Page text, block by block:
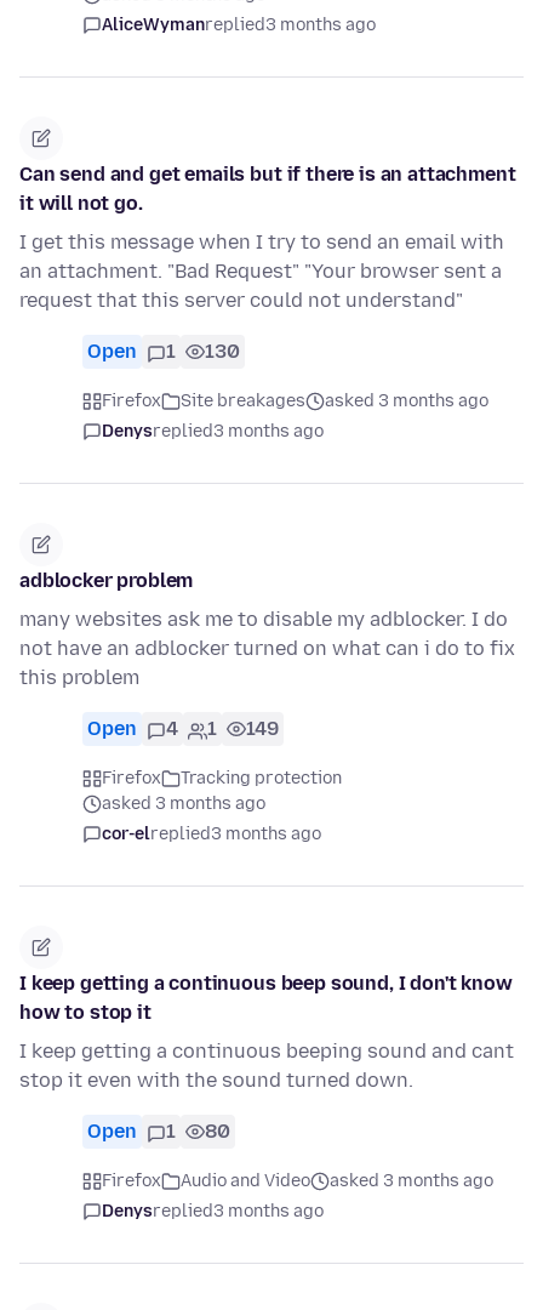
AliceWymanreplied3 months ago
Can send and get emails but if there is an attachment
it will not go.
I get this message when I try to send an email with
an attachment. "Bad Request" "Your browser sent a
request that this server could not understand"
Open 1 130
Firefox Site breakages
asked 3 months ago
Denysreplied3 months ago
adblocker problem
many websites ask me to disable my adblocker. I do
not have an adblocker turned on what can i do to fix
this problem
Open 4 1 149
Firefox
Tracking protection
asked 3 months ago
cor-elreplied3 months ago
I keep getting a continuous beep sound, I don't know
how to stop it
I keep getting a continuous beeping sound and cant
stop it even with the sound turned down.
Open 1 80
Firefox Audio and Video
asked 3 months ago
Denysreplied3 months ago